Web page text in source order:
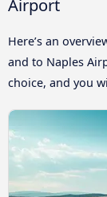
Here’s an
and to Naples
choice, and you